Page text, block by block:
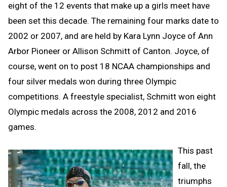
eight of the 12 events that make up a girls meet have
been set this decade. The remaining four marks date to
2002 or 2007, and are held by Kara Lynn Joyce of Ann
Arbor Pioneer or Allison Schmitt of Canton. Joyce, of
course, went on to post 18 NCAA championships and
four silver medals won during three Olympic
competitions. A freestyle specialist, Schmitt won eight
Olympic medals across the 2008, 2012 and 2016
games.
This past
fall, the
triumphs